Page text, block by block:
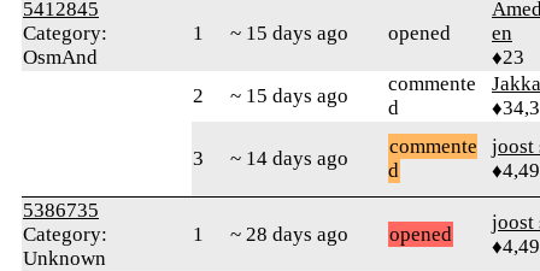
5412845
Category:
OsmAnd
1 ~ 15 days ago opened
en
♦23
2
~ 15 days ago
commente
d
Jakka
3 ~ 14 days ago
commente
d
joost
5386735
Category:
Unknown
1 ~ 28 days ago opened
joost